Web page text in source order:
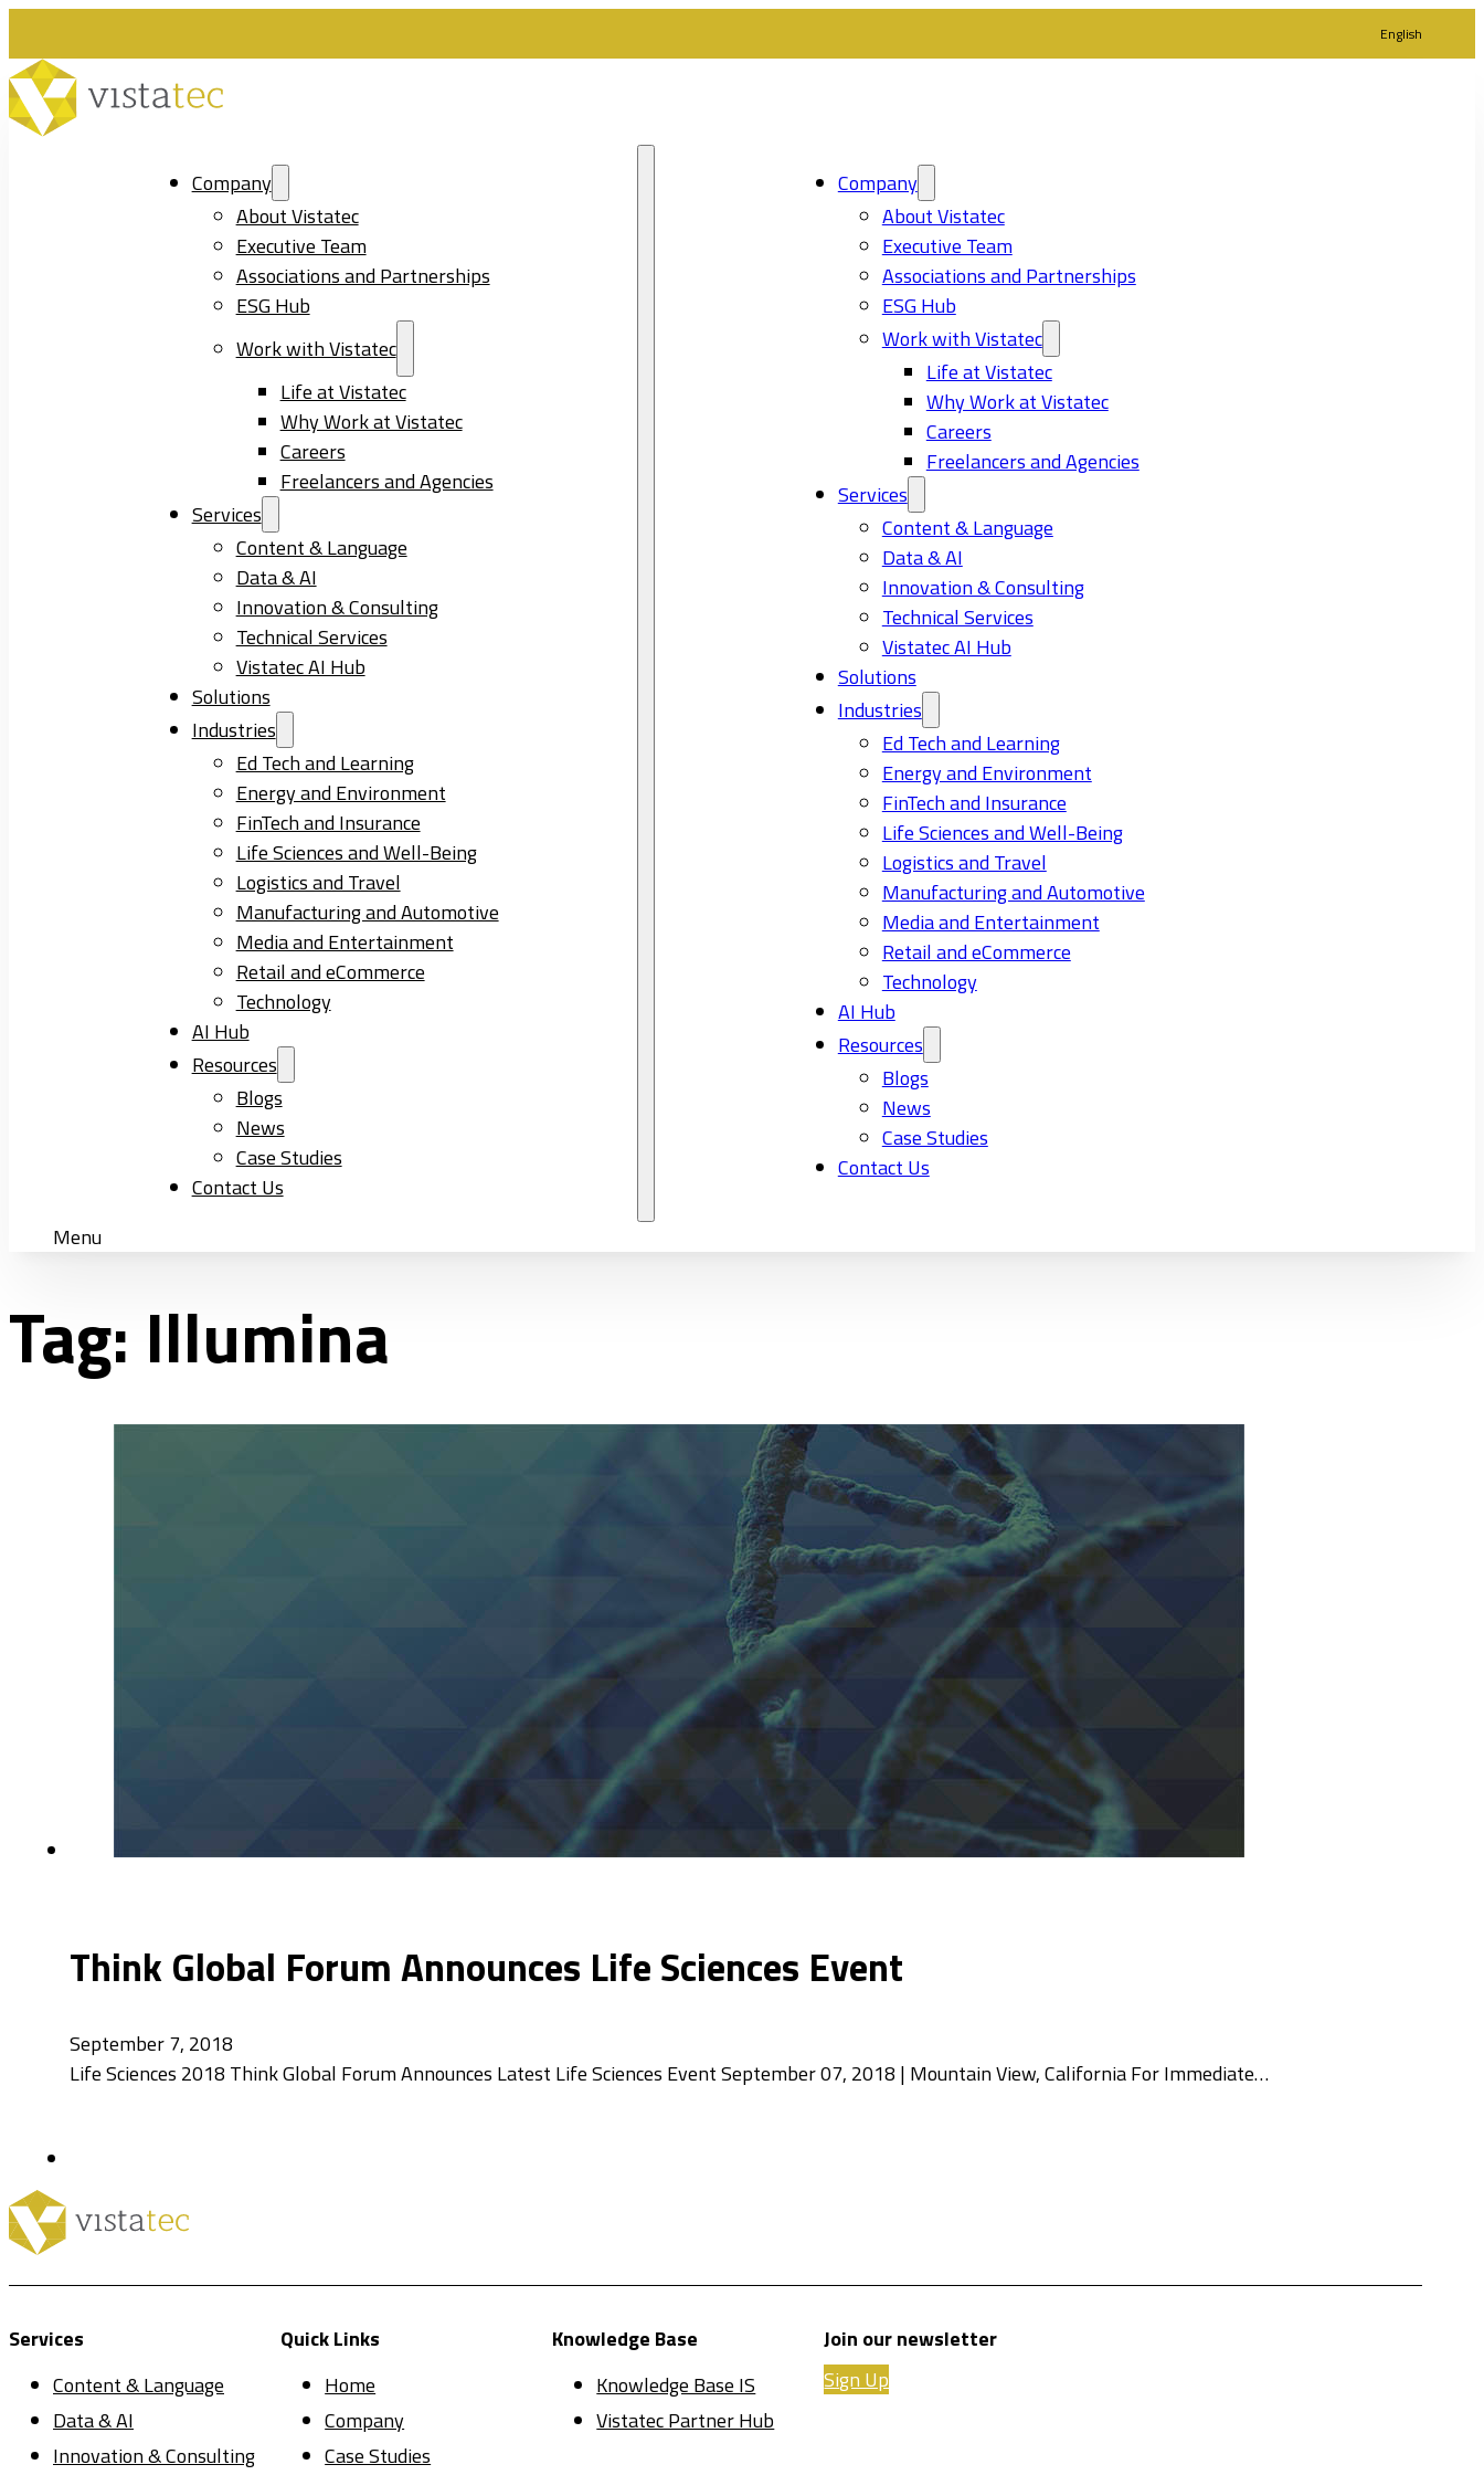
English
Company
About Vistatec
Executive Team
Associations and Partnerships
ESG Hub
Work with Vistatec
Life at Vistatec
Why Work at Vistatec
Careers
Freelancers and Agencies
Services
Content & Language
Data & AI
Innovation & Consulting
Technical Services
Vistatec AI Hub
Solutions
Industries
Ed Tech and Learning
Energy and Environment
FinTech and Insurance
Life Sciences and Well-Being
Logistics and Travel
Manufacturing and Automotive
Media and Entertainment
Retail and eCommerce
Technology
AI Hub
Resources
Blogs
News
Case Studies
Contact Us
Company
About Vistatec
Executive Team
Associations and Partnerships
ESG Hub
Work with Vistatec
Life at Vistatec
Why Work at Vistatec
Careers
Freelancers and Agencies
Services
Content & Language
Data & AI
Innovation & Consulting
Technical Services
Vistatec AI Hub
Solutions
Industries
Ed Tech and Learning
Energy and Environment
FinTech and Insurance
Life Sciences and Well-Being
Logistics and Travel
Manufacturing and Automotive
Media and Entertainment
Retail and eCommerce
Technology
AI Hub
Resources
Blogs
News
Case Studies
Contact Us
Menu
Tag: Illumina
Think Global Forum Announces Life Sciences Event
September 7, 2018
Life Sciences 2018 Think Global Forum Announces Latest Life Sciences Event September 07, 2018 | Mountain View, California For Immediate…
Services
Content & Language
Data & AI
Innovation & Consulting
Quick Links
Home
Company
Case Studies
Knowledge Base
Knowledge Base IS
Vistatec Partner Hub
Join our newsletter
Sign Up